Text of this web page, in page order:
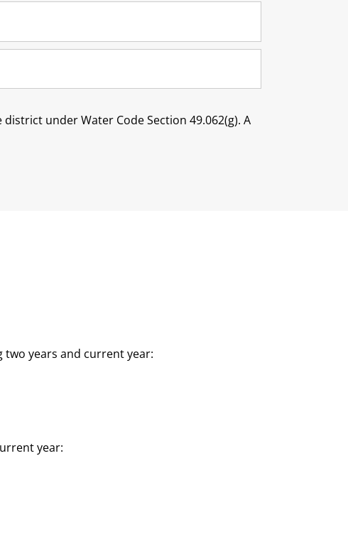
under Water Code Section 49.062(g). A
years and current year:
year: